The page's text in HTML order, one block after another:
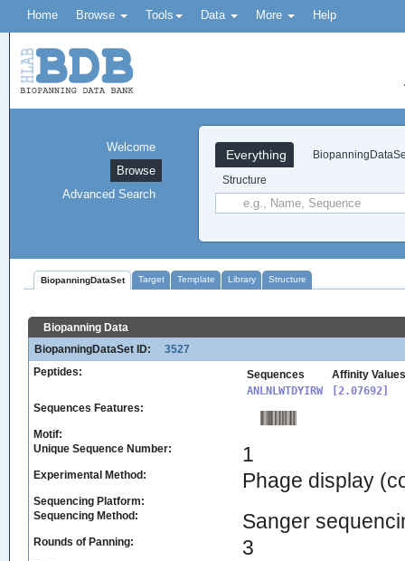
Home Browse Tools Data More Help
Everything
Structure
Welcome
Browse
Advanced Search
BiopanningDataSet Target Template Library Structure
Biopanning Data
BiopanningDataSet ID:
3527
Peptides:
Sequences
Affinity Values
ANLNLWTDYIRW
Sequences Features:
Motif:
Unique Sequence Number:
1
Experimental Method: Phage display
Sequencing Platform:
Sequencing Method:
Sanger
Rounds of Panning: 3